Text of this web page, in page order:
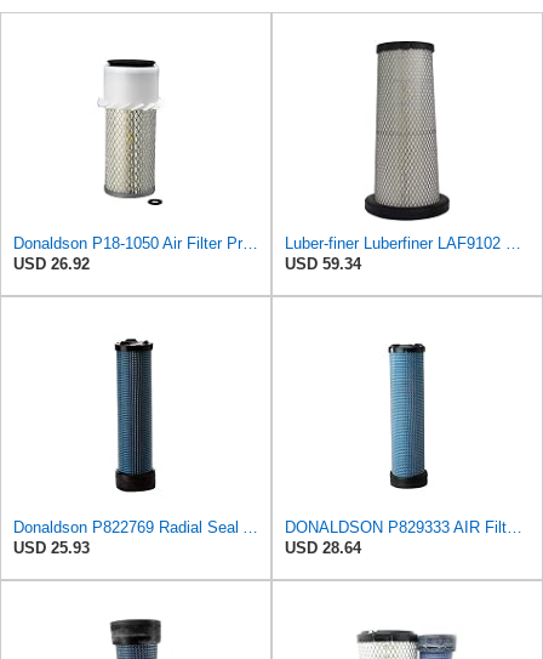
Donaldson P18-1050 Air Filter Primary Type, Finned Style
USD 26.92
Luber-finer Luberfiner LAF9102 Radial Seal Heavy Duty Engine Air Filter Fits Select IHC 353 2800
USD 59.34
Donaldson P822769 Radial Seal Air Filter Safety Type
USD 25.93
DONALDSON P829333 AIR Filter, Safety RADIALSEAL
USD 28.64